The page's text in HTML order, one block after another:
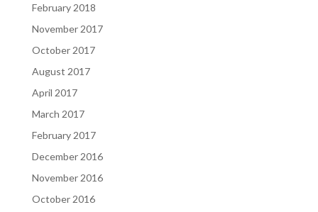
February 2018
November 2017
October 2017
August 2017
April 2017
March 2017
February 2017
December 2016
November 2016
October 2016